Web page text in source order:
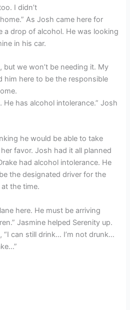
I didn’t
As Josh came here for
a drop of alcohol. He was looking
in his car.
but we won’t be needing it. My
him here to be the responsible
He has alcohol intolerance.” Josh
he would be able to take
favor. Josh had it all planned
had alcohol intolerance. He
the designated driver for the
the time.
here. He must be arriving
Jasmine helped Serenity up.
“I can still drink… I’m not drunk…